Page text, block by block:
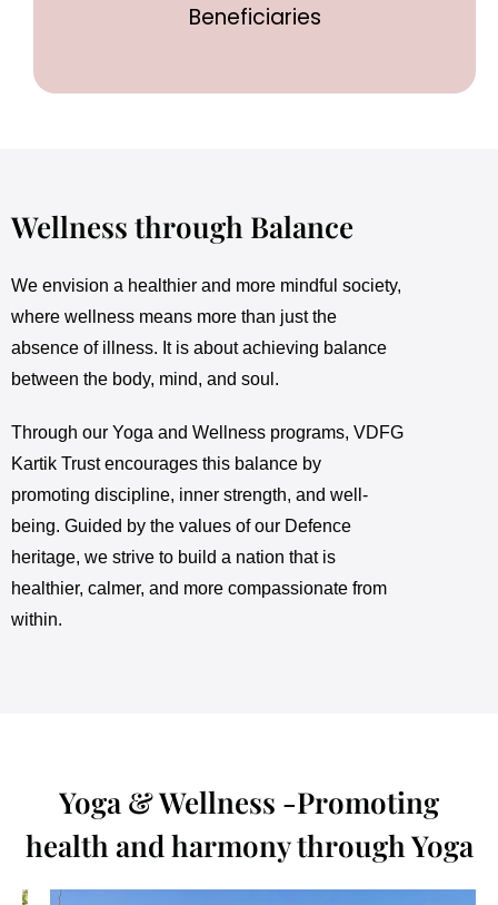
Beneficiaries
Wellness through Balance
We envision a healthier and more mindful society,
where wellness means more than just the
absence of illness. It is about achieving balance
between the body, mind, and soul.
Through our Yoga and Wellness programs, VDFG
Kartik Trust encourages this balance by
promoting discipline, inner strength, and well-
being. Guided by the values of our Defence
heritage, we strive to build a nation that is
healthier, calmer, and more compassionate from
within.
Yoga & Wellness -Promoting
health and harmony through Yoga